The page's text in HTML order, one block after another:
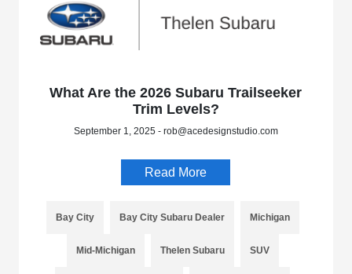
What Are the 2026 Subaru Trailseeker
Trim Levels?
September 1, 2025 - rob@acedesignstudio.com
Read More
Bay City Bay City Subaru Dealer Michigan
Mid-Michigan Thelen Subaru SUV